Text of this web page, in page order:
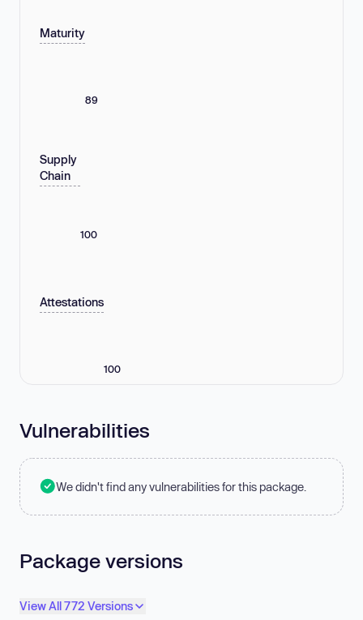
Maturity
89
Supply
Chain
100
Attestations
100
Vulnerabilities
We didn't find any vulnerabilities for this package.
Package versions
View All 772 Versions